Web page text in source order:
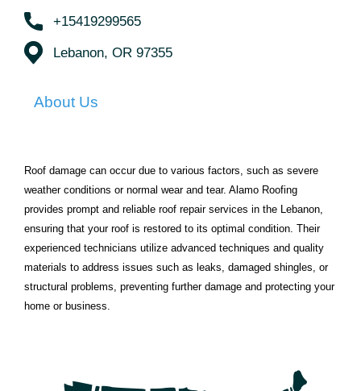
+15419299565
Lebanon, OR 97355
About Us
Roof damage can occur due to various factors, such as severe
weather conditions or normal wear and tear. Alamo Roofing
provides prompt and reliable roof repair services in the Lebanon,
ensuring that your roof is restored to its optimal condition. Their
experienced technicians utilize advanced techniques and quality
materials to address issues such as leaks, damaged shingles, or
structural problems, preventing further damage and protecting your
home or business.